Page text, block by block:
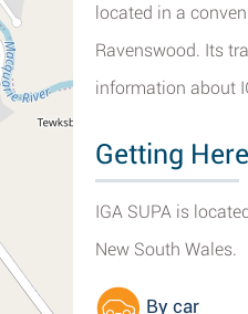
located in a
Ravenswood. Its
information about
Getting
IGA SUPA is
New South Wales.
By car